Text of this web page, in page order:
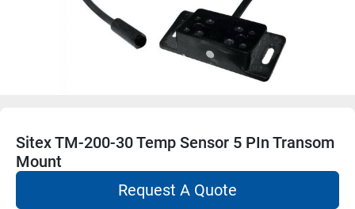
Sitex TM-200-30 Temp Sensor 5 PIn Transom
Mount
Request A Quote